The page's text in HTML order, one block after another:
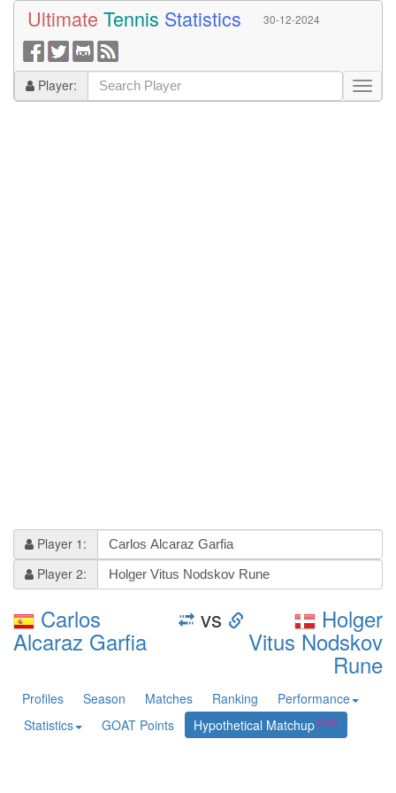
Ultimate Tennis Statistics 30-12-2024
Player:
Player 1:
Player 2:
Carlos
Alcaraz Garfia
vs Holger
Vitus Nodskov
Rune
Profiles Season Matches Ranking
Performance
Statistics
GOAT Points Hypothetical Matchup